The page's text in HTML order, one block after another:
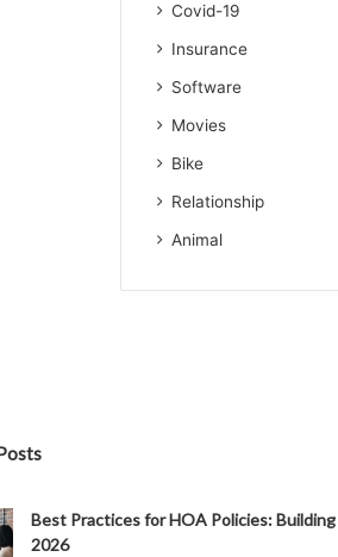
Covid-19
Insurance
Software
Movies
Bike
Relationship
Animal
Best Practices for HOA Policies:
2026